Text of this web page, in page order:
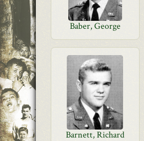
Baber, George
Barnett, Richard